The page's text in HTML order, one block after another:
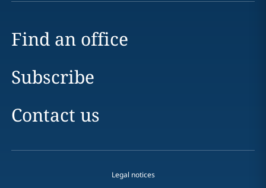
Find an office
Subscribe
Contact us
Legal notices